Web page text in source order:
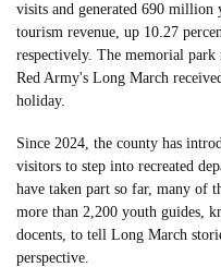
visits and generated 690
tourism revenue, up 10.27
respectively. The memorial
Red Army's Long March
holiday.
Since 2024, the county has
visitors to step into recreated
have taken part so far, many of
more than 2,200 youth guides,
docents, to tell Long March
perspective.